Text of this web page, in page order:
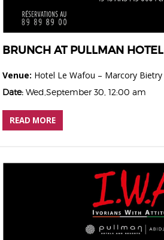
BRUNCH AT PULLMAN HOTEL
Venue: Hotel Le Wafou – Marcory Bietry
Date: Wed,September 30, 12:00 am
READ MORE